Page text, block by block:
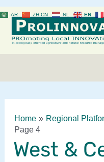
to
content
Home Regional
Page 4
West &
AR ZH-CN NL EN